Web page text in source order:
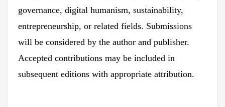
governance, digital humanism, sustainability,
entrepreneurship, or related fields. Submissions
will be considered by the author and publisher.
Accepted contributions may be included in
subsequent editions with appropriate attribution.